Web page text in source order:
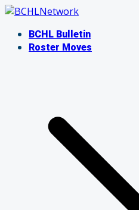
Skip
contentBCHL Bulletin
Roster Moves